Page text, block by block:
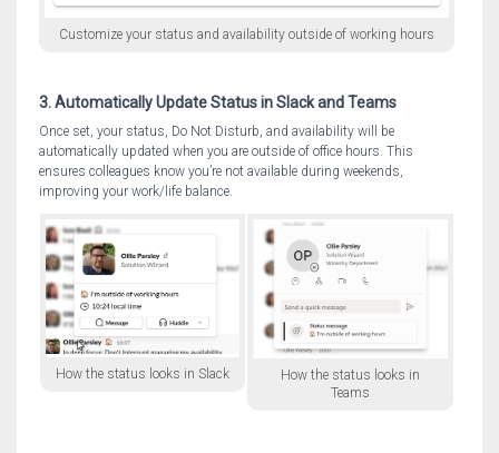
Customize your status and availability outside of working hours
3. Automatically Update Status in Slack and Teams
Once set, your status, Do Not Disturb, and availability will be
automatically updated when you are outside of office hours. This
ensures colleagues know you’re not available during weekends,
improving your work/life balance.
How the status looks in Slack
How the status looks in
Teams